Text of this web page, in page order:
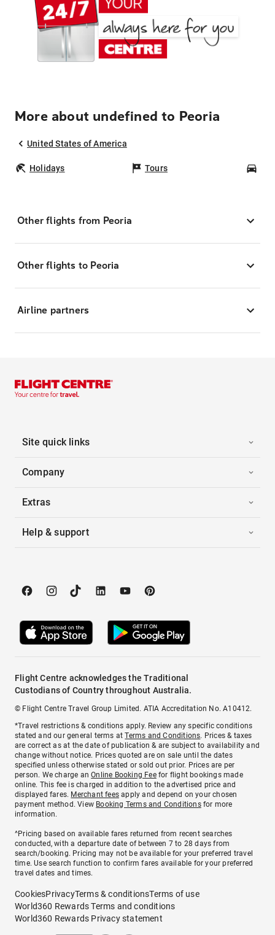
More about undefined to Peoria
United States of America
Holidays Tours
Other flights from Peoria
Other flights to Peoria
Airline partners
Site quick links
Company
Extras
Help & support
Flight Centre acknowledges the Traditional
Custodians of Country throughout Australia.
© Flight Centre Travel Group Limited. ATIA Accreditation No. A10412.
*Travel restrictions & conditions apply. Review any specific conditions
stated and our general terms atTerms and Conditions. Prices & taxes
are correct as at the date of publication & are subject to availability and
change without notice. Prices quoted are on sale until the dates
specified unless otherwise stated or sold out prior. Prices are per
person. We charge anOnline Booking Feefor flight bookings made
online. This fee is charged in addition to the advertised price and
displayed fares. Merchant fees apply and depend on your chosen
payment method. View Booking Terms and Conditionsfor more
information.
^Pricing based on available fares returned from recent searches
conducted, with a departure date of between 7 to 28 days from
search/booking. Pricing may not be available for your preferred travel
time. Use search function to confirm fares available for your preferred
travel dates and times.
CookiesPrivacyTerms & conditionsTerms of use
World360 Rewards Terms and conditions
World360 Rewards Privacy statement